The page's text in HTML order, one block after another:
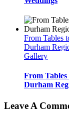
From Tables
Durham
Gallery
From
Durham
Leave A